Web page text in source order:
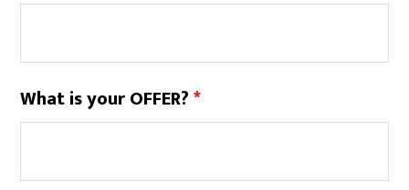
What is your OFFER?*